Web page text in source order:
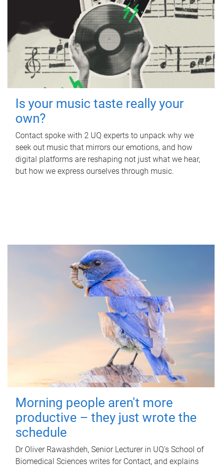
Is your music taste really your
own?
Contact spoke with 2 UQ experts to unpack why we
seek out music that mirrors our emotions, and how
digital platforms are reshaping not just what we hear,
but how we express ourselves through music.
Morning people aren't more
productive – they just wrote the
schedule
Dr Oliver Rawashdeh, Senior Lecturer in UQ's School of
Biomedical Sciences writes for Contact, and explains